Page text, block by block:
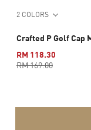
2 COLORS
Crafted P Golf Cap
RM 118.30
RM 169.00